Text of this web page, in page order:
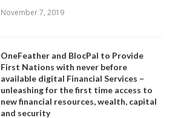
November 7, 2019
OneFeather and BlocPal to Provide
First Nations with never before
available digital Financial Services –
unleashing for the first time access to
new financial resources, wealth, capital
and security